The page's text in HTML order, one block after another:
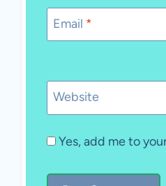
Email *
Website
Yes, add me to